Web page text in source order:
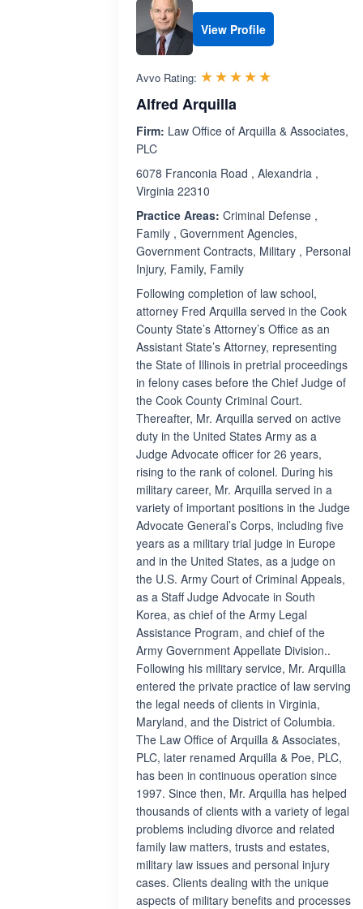
View Profile
Avvo Rating: ☆☆☆☆☆
★★★★★
Alfred Arquilla
Firm: Law Office of Arquilla & Associates,
PLC
6078 Franconia Road , Alexandria ,
Virginia 22310
Practice Areas: Criminal Defense ,
Family , Government Agencies,
Government Contracts, Military , Personal
Injury, Family, Family
Following completion of law school,
attorney Fred Arquilla served in the Cook
County State’s Attorney’s Office as an
Assistant State’s Attorney, representing
the State of Illinois in pretrial proceedings
in felony cases before the Chief Judge of
the Cook County Criminal Court.
Thereafter, Mr. Arquilla served on active
duty in the United States Army as a
Judge Advocate officer for 26 years,
rising to the rank of colonel. During his
military career, Mr. Arquilla served in a
variety of important positions in the Judge
Advocate General’s Corps, including five
years as a military trial judge in Europe
and in the United States, as a judge on
the U.S. Army Court of Criminal Appeals,
as a Staff Judge Advocate in South
Korea, as chief of the Army Legal
Assistance Program, and chief of the
Army Government Appellate Division..
Following his military service, Mr. Arquilla
entered the private practice of law serving
the legal needs of clients in Virginia,
Maryland, and the District of Columbia.
The Law Office of Arquilla & Associates,
PLC, later renamed Arquilla & Poe, PLC,
has been in continuous operation since
1997. Since then, Mr. Arquilla has helped
thousands of clients with a variety of legal
problems including divorce and related
family law matters, trusts and estates,
military law issues and personal injury
cases. Clients dealing with the unique
aspects of military benefits and processes